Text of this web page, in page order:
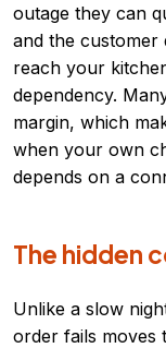
outage they can
and the
reach your
dependency.
margin, which
when your own
depends on a
The hidden
Unlike a slow
order fails moves